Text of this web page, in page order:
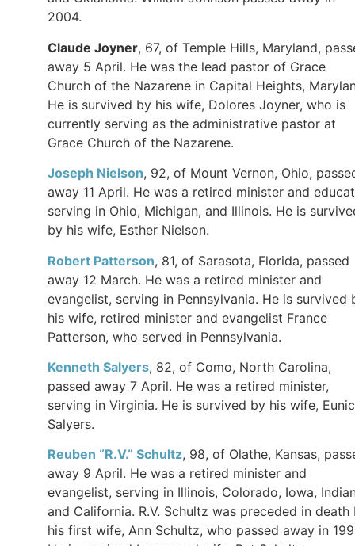
2004.
Claude Joyner, 67, of Temple Hills, Maryland,
away 5 April. He was the lead pastor of Grace
Church of the Nazarene in Capital Heights,
He is survived by his wife, Dolores Joyner, who is
currently serving as the administrative pastor at
Grace Church of the Nazarene.
Joseph Nielson, 92, of Mount Vernon, Ohio,
away 11 April. He was a retired minister and
serving in Ohio, Michigan, and Illinois. He is
by his wife, Esther Nielson.
Robert Patterson, 81, of Sarasota, Florida, passed
away 12 March. He was a retired minister and
evangelist, serving in Pennsylvania. He is survived
his wife, retired minister and evangelist France
Patterson, who served in Pennsylvania.
Kenneth Salyers, 82, of Como, North Carolina,
passed away 7 April. He was a retired minister,
serving in Virginia. He is survived by his wife,
Salyers.
Reuben “R.V.” Schultz, 98, of Olathe, Kansas,
away 9 April. He was a retired minister and
evangelist, serving in Illinois, Colorado, Iowa,
and California. R.V. Schultz was preceded in death
his first wife, Ann Schultz, who passed away in